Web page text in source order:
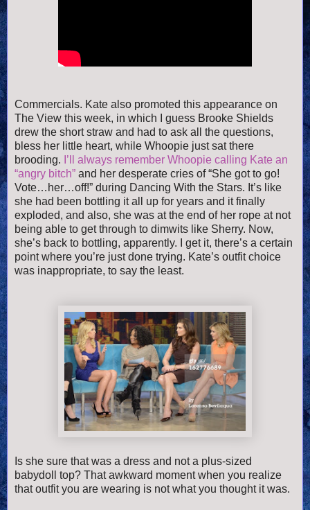
Commercials. Kate also promoted this appearance on
The View this week, in which I guess Brooke Shields
drew the short straw and had to ask all the questions,
bless her little heart, while Whoopie just sat there
brooding. I’ll always remember Whoopie calling Kate an
“angry bitch” and her desperate cries of “She got to go!
Vote…her…off!” during Dancing With the Stars. It’s like
she had been bottling it all up for years and it finally
exploded, and also, she was at the end of her rope at not
being able to get through to dimwits like Sherry. Now,
she’s back to bottling, apparently. I get it, there’s a certain
point where you’re just done trying. Kate’s outfit choice
was inappropriate, to say the least.
Is she sure that was a dress and not a plus-sized
babydoll top? That awkward moment when you realize
that outfit you are wearing is not what you thought it was.